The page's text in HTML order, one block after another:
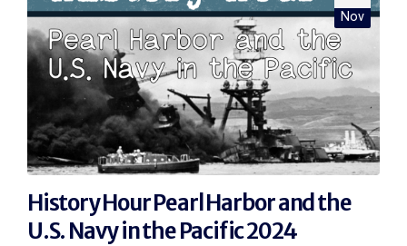
Nov
History Hour Pearl Harbor and the
U.S. Navy in the Pacific 2024